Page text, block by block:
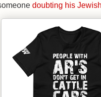
doubting his